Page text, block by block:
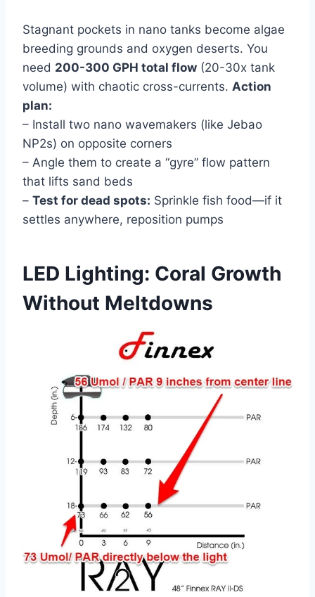
Stagnant pockets in nano tanks become algae
breeding grounds and oxygen deserts. You
need 200-300 GPH total flow (20-30x tank
volume) with chaotic cross-currents. Action
plan:
– Install two nano wavemakers (like Jebao
NP2s) on opposite corners
– Angle them to create a “gyre” flow pattern
that lifts sand beds
– Test for dead spots: Sprinkle fish food—if it
settles anywhere, reposition pumps
LED Lighting: Coral Growth
Without Meltdowns